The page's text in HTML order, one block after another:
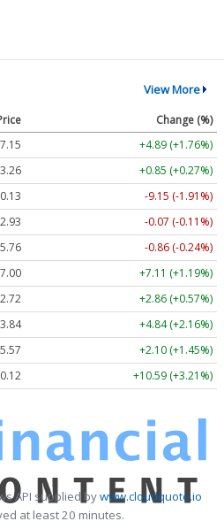
View More
Change (%)
+4.89 (+1.76%)
+0.84 (+0.27%)
-9.05 (-1.89%)
-0.08 (-0.12%)
-0.86 (-0.24%)
+7.11 (+1.19%)
+2.85 (+0.57%)
+4.87 (+2.18%)
+2.10 (+1.45%)
+10.65 (+3.22%)
API supplied bywww.cloudquote.io
at least 20 minutes.